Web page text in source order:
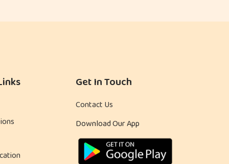
Get In Touch
Contact Us
Download Our App